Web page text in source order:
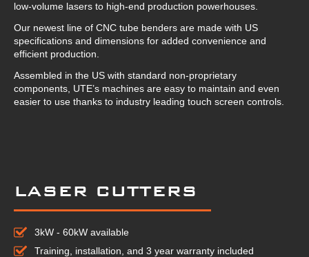
low-volume lasers to high-end production powerhouses.
Our newest line of CNC tube benders are made with US
specifications and dimensions for added convenience and
efficient production.
Assembled in the US with standard non-proprietary
components, UTE’s machines are easy to maintain and even
easier to use thanks to industry leading touch screen controls.
LASER CUTTERS
3kW - 60kW available
Training, installation, and 3 year warranty included